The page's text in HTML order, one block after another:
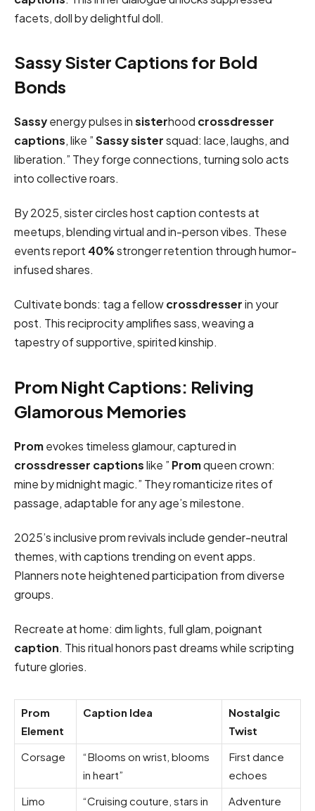
facets, doll by delightful doll.
Sassy Sister Captions for Bold
Bonds
Sassyenergy pulses insisterhood crossdresser
captions, like ”Sassy sistersquad: lace, laughs, and
liberation.” They forge connections, turning solo acts
into collective roars.
By 2025, sister circles host caption contests at
meetups, blending virtual and in-person vibes. These
events report 40%stronger retention through humor-
infused shares.
Cultivate bonds: tag a fellowcrossdresserin your
post. This reciprocity amplifies sass, weaving a
tapestry of supportive, spirited kinship.
Prom Night Captions: Reliving
Glamorous Memories
Promevokes timeless glamour, captured in
crossdresser captionslike ” Promqueen crown:
mine by midnight magic.” They romanticize rites of
passage, adaptable for any age’s milestone.
2025’s inclusive prom revivals include gender-neutral
themes, with captions trending on event apps.
Planners note heightened participation from diverse
groups.
Recreate at home: dim lights, full glam, poignant
caption. This ritual honors past dreams while scripting
future glories.
Prom
Element
Caption Idea
Nostalgic
Twist
Corsage
“Blooms on wrist, blooms
in heart”
First dance
echoes
Limo
“Cruising couture, stars in
Adventure